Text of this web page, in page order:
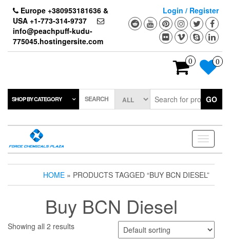
content
Europe +380953181636 &
USA +1-773-314-9737
info@peachpuff-kudu-
775045.hostingersite.com
Login / Register
0 0
SHOP BY CATEGORY SEARCH GO
Toggle
HOME » PRODUCTS TAGGED “BUY BCN DIESEL”
Buy BCN Diesel
Showing all 2 results